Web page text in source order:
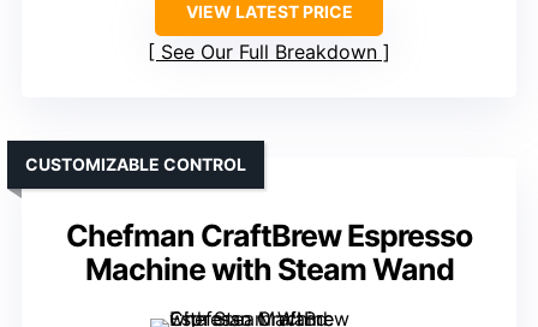
VIEW LATEST PRICE
See Our Full Breakdown
Chefman CraftBrew Espresso
Machine with Steam Wand
CUSTOMIZABLE CONTROL